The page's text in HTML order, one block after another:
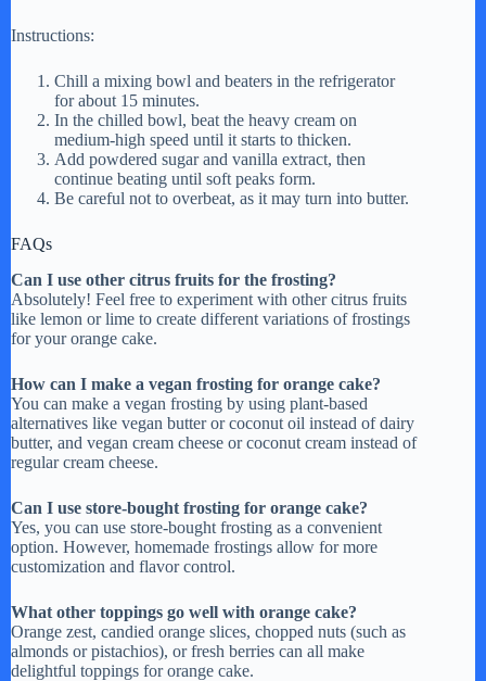
Instructions:
Chill a mixing bowl and beaters in the refrigerator
for about 15 minutes.
In the chilled bowl, beat the heavy cream on
medium-high speed until it starts to thicken.
Add powdered sugar and vanilla extract, then
continue beating until soft peaks form.
Be careful not to overbeat, as it may turn into butter.
FAQs
Can I use other citrus fruits for the frosting?
Absolutely! Feel free to experiment with other citrus fruits
like lemon or lime to create different variations of frostings
for your orange cake.
How can I make a vegan frosting for orange cake?
You can make a vegan frosting by using plant-based
alternatives like vegan butter or coconut oil instead of dairy
butter, and vegan cream cheese or coconut cream instead of
regular cream cheese.
Can I use store-bought frosting for orange cake?
Yes, you can use store-bought frosting as a convenient
option. However, homemade frostings allow for more
customization and flavor control.
What other toppings go well with orange cake?
Orange zest, candied orange slices, chopped nuts (such as
almonds or pistachios), or fresh berries can all make
delightful toppings for orange cake.